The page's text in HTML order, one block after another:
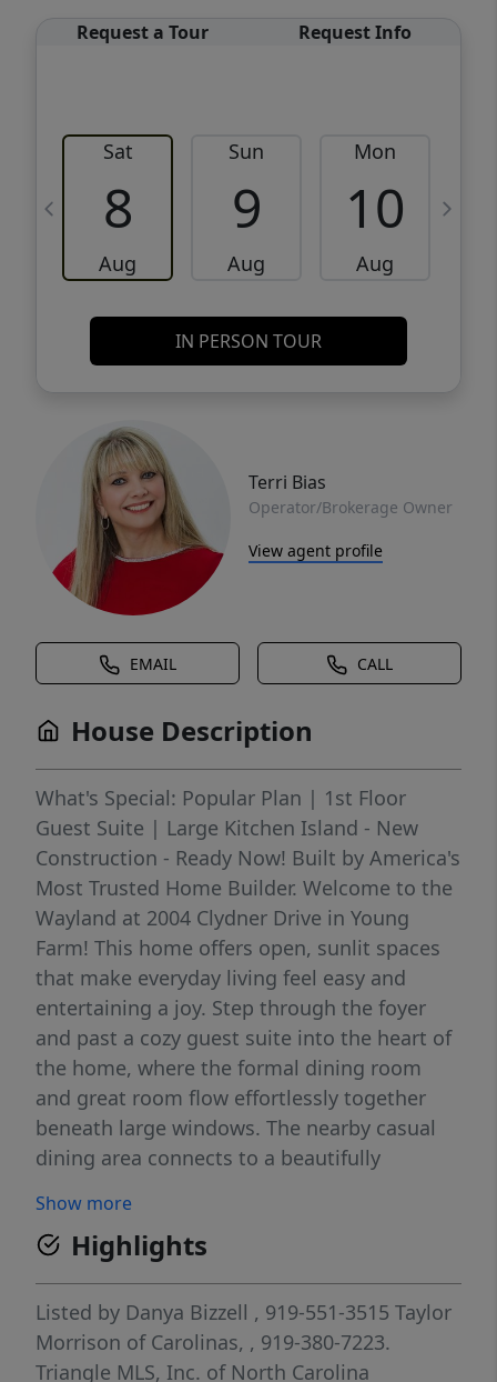
Request a Tour Request Info
Sat
8
Aug
Sun
9
Aug
Mon
10
Aug
IN PERSON TOUR
Terri Bias
Operator/Brokerage Owner
View agent profile
EMAIL CALL
House Description
What's Special: Popular Plan | 1st Floor
Guest Suite | Large Kitchen Island - New
Construction - Ready Now! Built by America's
Most Trusted Home Builder. Welcome to the
Wayland at 2004 Clydner Drive in Young
Farm! This home offers open, sunlit spaces
that make everyday living feel easy and
entertaining a joy. Step through the foyer
and past a cozy guest suite into the heart of
the home, where the formal dining room
and great room flow effortlessly together
beneath large windows. The nearby casual
dining area connects to a beautifully
while a mudroom, half bath, and extra
garage storage add practical charm.
Upstairs, you'll find three secondary
bedrooms, a loft, laundry room, and two full
baths. Tucked away towards the back of the
home is the primary suite with dual walk-in
Show more
Highlights
Listed by Danya Bizzell , 919-551-3515 Taylor
Morrison of Carolinas, , 919-380-7223.
Triangle MLS, Inc. of North Carolina